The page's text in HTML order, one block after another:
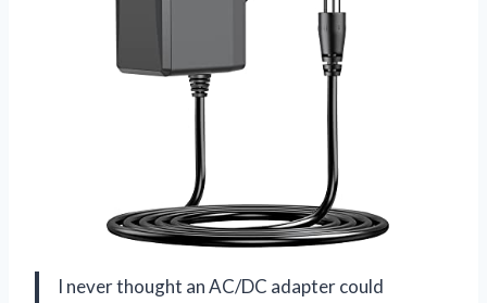
I never thought an AC/DC adapter could